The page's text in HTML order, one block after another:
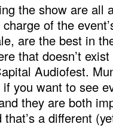
the show are all
of the
are the best in
that doesn’t
Audiofest.
you want to see
they are both
a different